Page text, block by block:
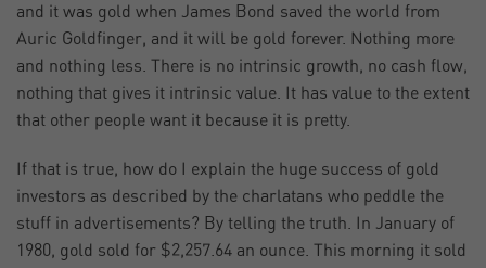
and it was gold when James Bond saved the world from
Auric Goldfinger, and it will be gold forever. Nothing more
and nothing less. There is no intrinsic growth, no cash flow,
nothing that gives it intrinsic value. It has value to the extent
that other people want it because it is pretty.
If that is true, how do I explain the huge success of gold
investors as described by the charlatans who peddle the
stuff in advertisements? By telling the truth. In January of
1980, gold sold for $2,257.64 an ounce. This morning it sold